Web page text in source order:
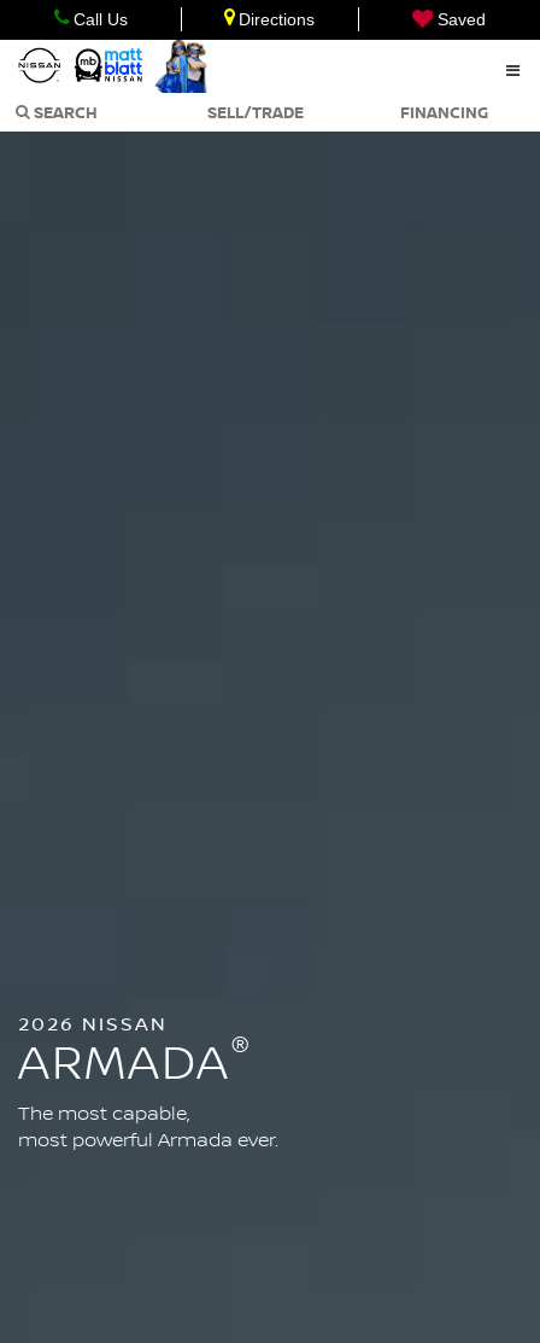
Call Us Directions Saved
SEARCH SELL/TRADE FINANCING
2026 NISSAN
ARMADA®
The most capable,
most powerful Armada ever.